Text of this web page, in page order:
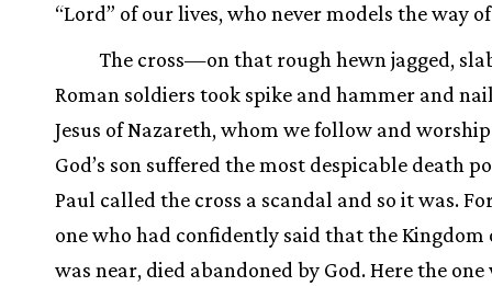
“Lord” of our lives, who never models the way
The cross—on that rough hewn jagged,
Roman soldiers took spike and hammer and
Jesus of Nazareth, whom we follow and
God’s son suffered the most despicable death
Paul called the cross a scandal and so it was.
one who had confidently said that the Kingdom
was near, died abandoned by God. Here the